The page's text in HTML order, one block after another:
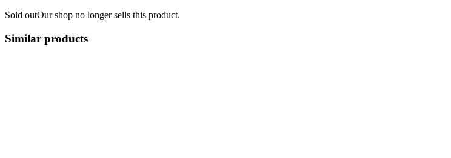
Sold outOur shop no longer sells this product.
Similar products